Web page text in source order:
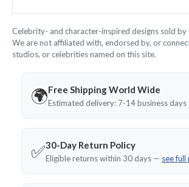
Celebrity- and character-inspired designs sold by
We are not affiliated with, endorsed by, or
studios, or celebrities named on this site.
🌍Free Shipping World Wide
Estimated delivery: 7-14 business days
✅30-Day Return Policy
Eligible returns within 30 days — see full